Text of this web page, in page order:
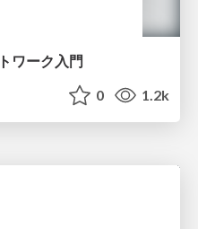
ワーク入門
0 1.2k